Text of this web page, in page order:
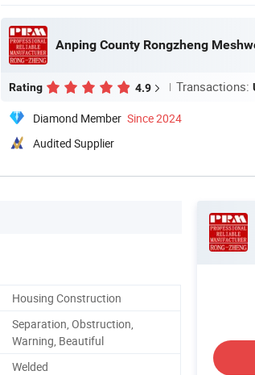
Rating 4.9 Transactions:
Diamond Member Since 2024
Audited Supplier
Housing Construction
Separation, Obstruction,
Warning, Beautiful
Welded